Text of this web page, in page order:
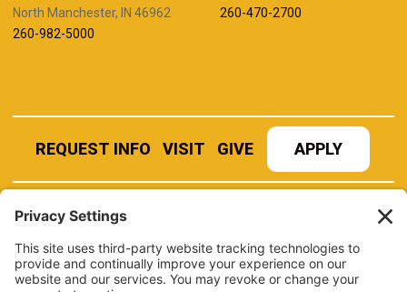
North Manchester, IN 46962
260-982-5000
260-470-2700
REQUEST INFO VISIT GIVE APPLY
REFER A STUDENT JOBS AT MANCHESTER
UNIVERSITY
BOOK AN EVENT
CANVAS
NEWS
BOOKSTORE